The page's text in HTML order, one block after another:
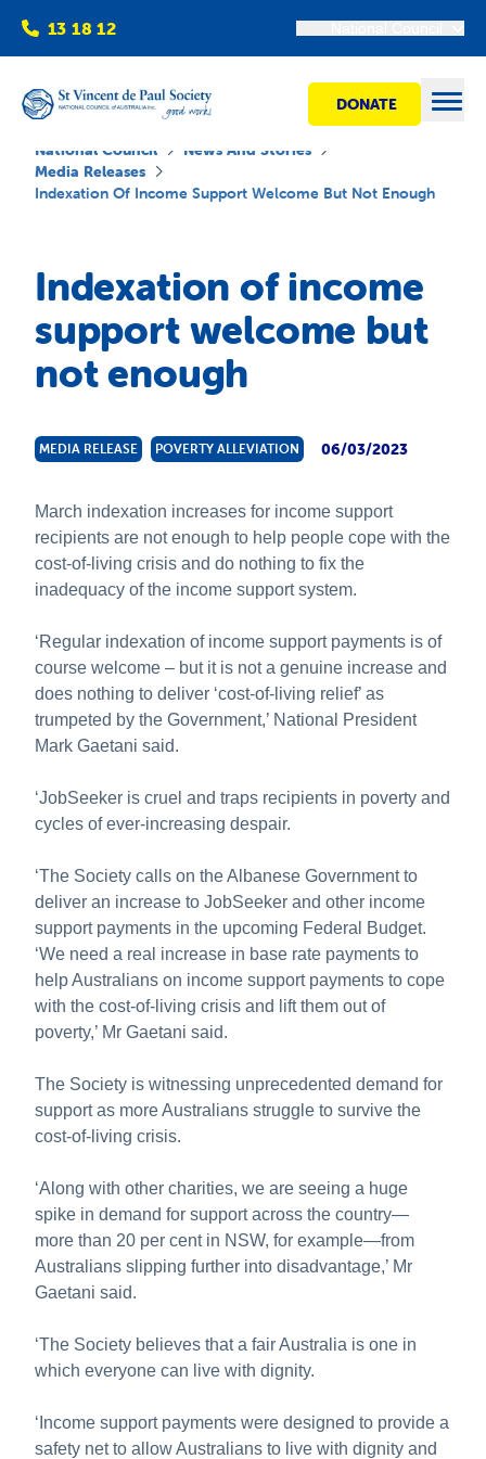
13 18 12
DONATE
Get involved
Shops
Publications
National Council
News And Stories
Media Releases
Indexation Of Income Support Welcome But Not Enough
Indexation of income
support welcome but
not enough
MEDIA RELEASE POVERTY ALLEVIATION 06/03/2023
March indexation increases for income support
recipients are not enough to help people cope with the
cost-of-living crisis and do nothing to fix the
inadequacy of the income support system.
‘Regular indexation of income support payments is of
course welcome – but it is not a genuine increase and
does nothing to deliver ‘cost-of-living relief’ as
trumpeted by the Government,’ National President
Mark Gaetani said.
‘JobSeeker is cruel and traps recipients in poverty and
cycles of ever-increasing despair.
‘The Society calls on the Albanese Government to
deliver an increase to JobSeeker and other income
support payments in the upcoming Federal Budget.
‘We need a real increase in base rate payments to
help Australians on income support payments to cope
with the cost-of-living crisis and lift them out of
poverty,’ Mr Gaetani said.
The Society is witnessing unprecedented demand for
support as more Australians struggle to survive the
cost-of-living crisis.
‘Along with other charities, we are seeing a huge
spike in demand for support across the country—
more than 20 per cent in NSW, for example—from
Australians slipping further into disadvantage,’ Mr
Gaetani said.
‘The Society believes that a fair Australia is one in
which everyone can live with dignity.
‘Income support payments were designed to provide a
safety net to allow Australians to live with dignity and